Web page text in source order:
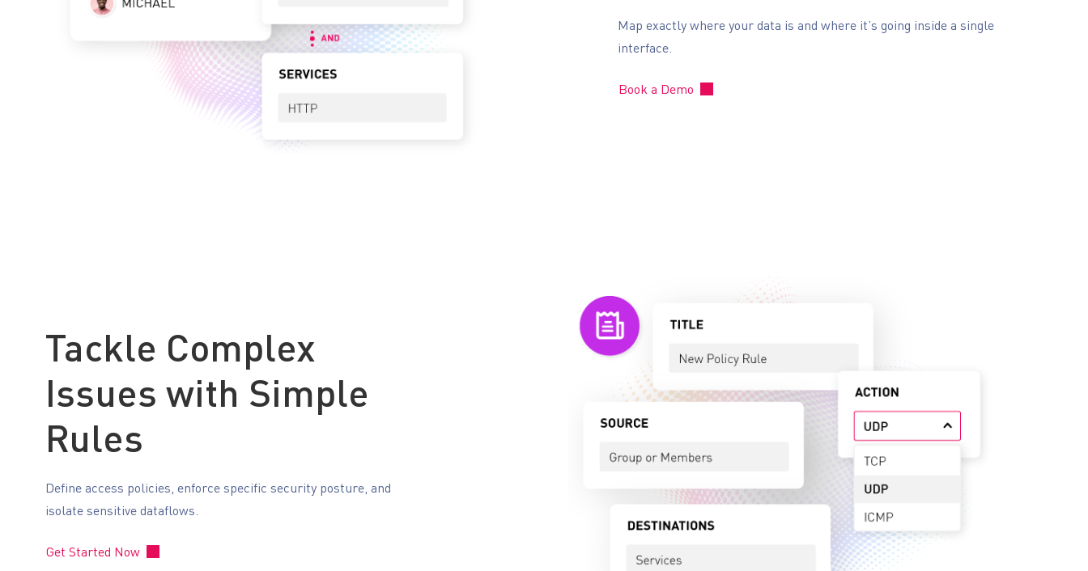
Map exactly where your data is and where it’s going inside a single
interface.
Book a Demo
Tackle Complex
Issues with Simple
Rules
Define access policies, enforce specific security posture, and
isolate sensitive dataflows.
Get Started Now